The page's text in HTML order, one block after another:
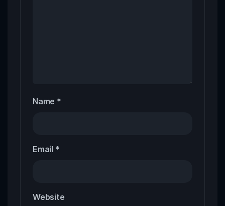
Name *
Email *
Website